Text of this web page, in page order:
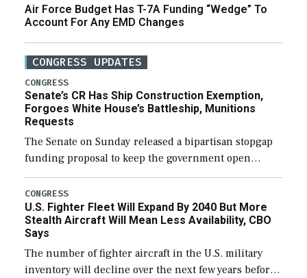
Air Force Budget Has T-7A Funding “Wedge” To
Account For Any EMD Changes
CONGRESS UPDATES
CONGRESS
Senate’s CR Has Ship Construction Exemption,
Forgoes White House’s Battleship, Munitions
Requests
The Senate on Sunday released a bipartisan stopgap
funding proposal to keep the government open
through December 11, which would also secure
additional funds to support ongoing shipbuilding
efforts and […]
CONGRESS
U.S. Fighter Fleet Will Expand By 2040 But More
Stealth Aircraft Will Mean Less Availability, CBO
Says
The number of fighter aircraft in the U.S. military
inventory will decline over the next few years before